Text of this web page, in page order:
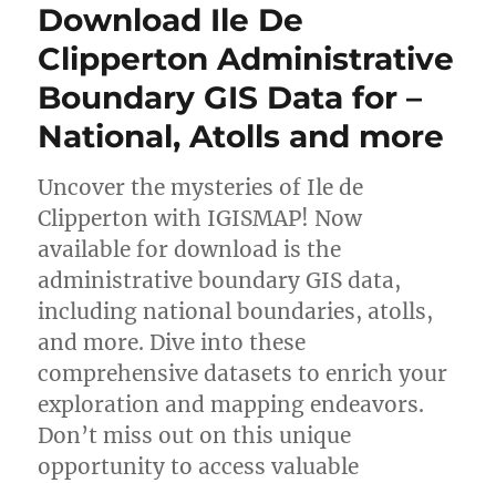
Download Ile De
Clipperton Administrative
Boundary GIS Data for –
National, Atolls and more
Uncover the mysteries of Ile de
Clipperton with IGISMAP! Now
available for download is the
administrative boundary GIS data,
including national boundaries, atolls,
and more. Dive into these
comprehensive datasets to enrich your
exploration and mapping endeavors.
Don’t miss out on this unique
opportunity to access valuable